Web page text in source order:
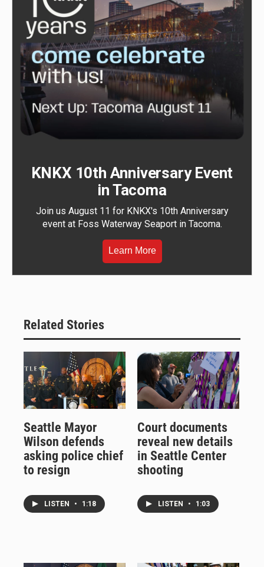
KNKX 10th Anniversary Event
in Tacoma
Join us August 11 for KNKX's 10th Anniversary
event at Foss Waterway Seaport in Tacoma.
Learn More
Related Stories
Seattle Mayor
Wilson defends
asking police chief
to resign
LISTEN • 1:18
Court documents
reveal new details
in Seattle Center
shooting
LISTEN • 1:03